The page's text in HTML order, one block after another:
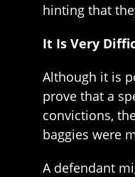
hinting that
It Is Very
Although it is
prove that a
convictions,
baggies were
A defendant